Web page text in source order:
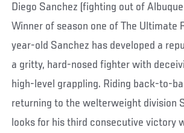
Diego Sanchez (fighting out of
Winner of season one of The Ultimate
year-old Sanchez has developed a
a gritty, hard-nosed fighter with
high-level grappling. Riding back-to-
returning to the welterweight division
looks for his third consecutive victory